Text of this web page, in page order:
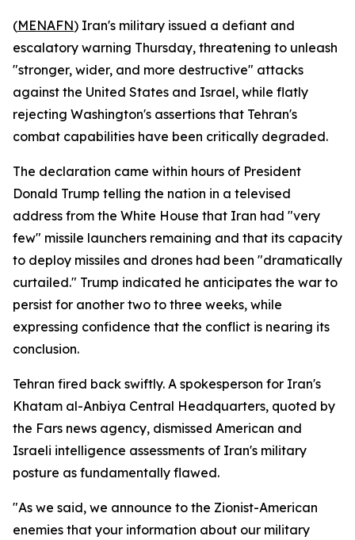
(MENAFN) Iran's military issued a defiant and
escalatory warning Thursday, threatening to unleash
"stronger, wider, and more destructive" attacks
against the United States and Israel, while flatly
rejecting Washington's assertions that Tehran's
combat capabilities have been critically degraded.
The declaration came within hours of President
Donald Trump telling the nation in a televised
address from the White House that Iran had "very
few" missile launchers remaining and that its capacity
to deploy missiles and drones had been "dramatically
curtailed." Trump indicated he anticipates the war to
persist for another two to three weeks, while
expressing confidence that the conflict is nearing its
conclusion.
Tehran fired back swiftly. A spokesperson for Iran's
Khatam al-Anbiya Central Headquarters, quoted by
the Fars news agency, dismissed American and
Israeli intelligence assessments of Iran's military
posture as fundamentally flawed.
"As we said, we announce to the Zionist-American
enemies that your information about our military